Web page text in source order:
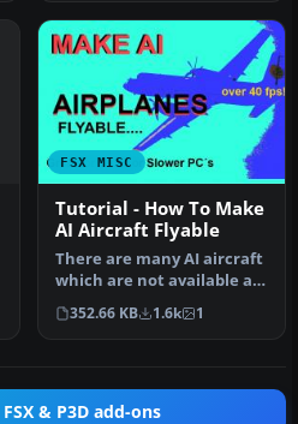
FSX MISC
Tutorial - How To Make
AI Aircraft Flyable
There are many AI aircraft
which are not available as
regular flyable airplan…
352.66 KB 1.6k 1
& P3D add-ons